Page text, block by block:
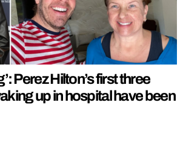
Perez Hilton’s first three
up in hospital have been